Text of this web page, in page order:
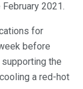
2021.
for
before
the
a red-hot